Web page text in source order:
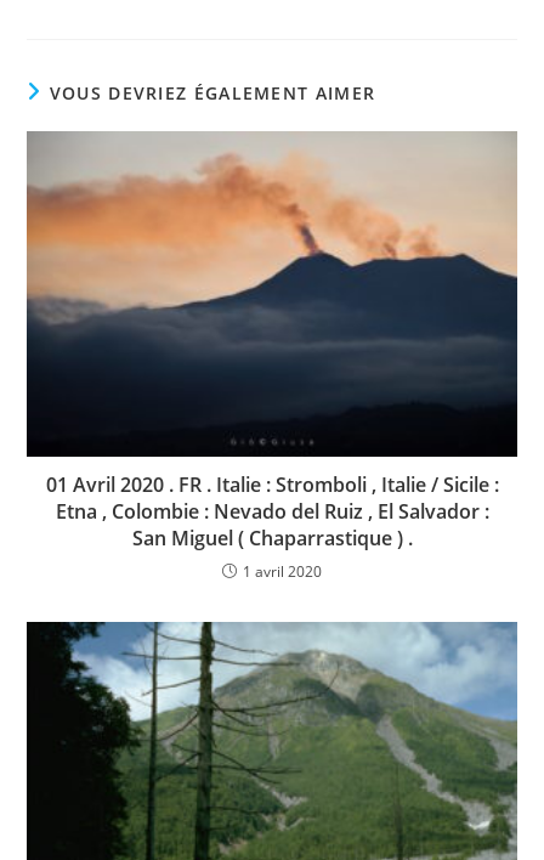
VOUS DEVRIEZ ÉGALEMENT AIMER
01 Avril 2020 . FR . Italie : Stromboli , Italie / Sicile :
Etna , Colombie : Nevado del Ruiz , El Salvador :
San Miguel ( Chaparrastique ) .
1 avril 2020